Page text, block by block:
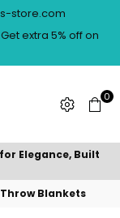
store.com
extra 5% off on
0
Elegance, Built
Blankets